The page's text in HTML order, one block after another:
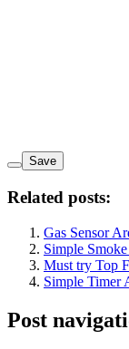
Save
Related posts:
Gas Sensor
Simple
Must try Top
Simple Timer
Post